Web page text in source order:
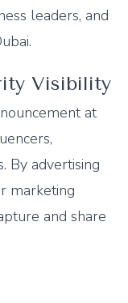
leaders, and
Visibility
at
By advertising
marketing
and share